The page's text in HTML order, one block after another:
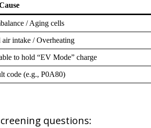
/ Aging cells
air intake / Overheating
to hold “EV Mode” charge
code (e.g., P0A80)
questions: